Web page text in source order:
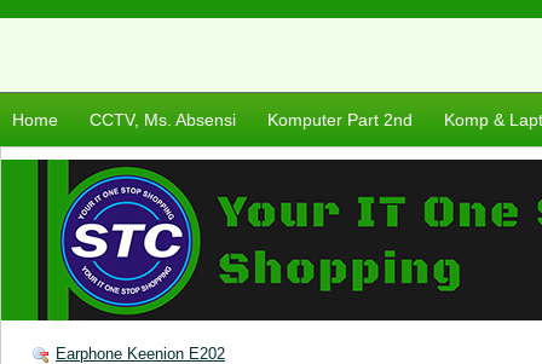
Home CCTV, Ms. Absensi Komputer Part 2nd Komp &
Earphone Keenion E202